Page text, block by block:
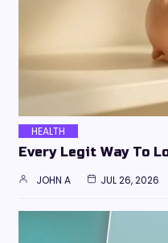
HEALTH
Every Legit Way To
JOHN A JUL 26, 2026